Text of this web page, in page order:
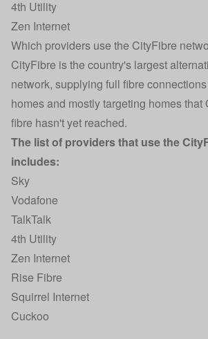
4th Utility
Zen Internet
Which providers use the CityFibre
CityFibre is the country's largest
network, supplying full fibre
homes and mostly targeting homes that
fibre hasn't yet reached.
The list of providers that use the
includes:
Sky
Vodafone
TalkTalk
4th Utility
Zen Internet
Rise Fibre
Squirrel Internet
Cuckoo